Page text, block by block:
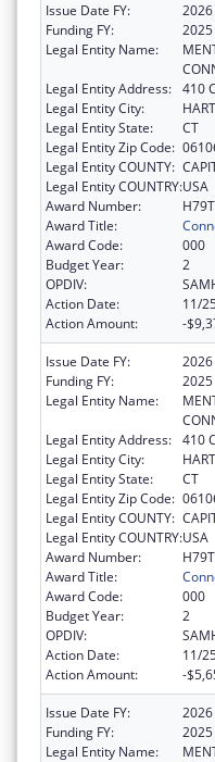
Issue Date FY:
2026
Funding FY:
2025
Legal Entity Name:
Legal Entity Address: 410
Legal Entity City:
Legal Entity State:
CT
Legal Entity Zip Code:
Legal Entity COUNTY:
Legal Entity COUNTRY:USA
Award Number:
Award Title:
Award Code:
000
Budget Year:
2
OPDIV:
Action Date:
11/
Action Amount:
-
Issue Date FY:
2026
Funding FY:
2025
Legal Entity Name:
Legal Entity Address: 410
Legal Entity City:
Legal Entity State:
CT
Legal Entity Zip Code:
Legal Entity COUNTY:
Legal Entity COUNTRY:USA
Award Number:
Award Title:
Award Code:
000
Budget Year:
2
OPDIV:
Action Date:
11/
Action Amount:
-
Issue Date FY:
2026
Funding FY:
2025
Legal Entity Name: